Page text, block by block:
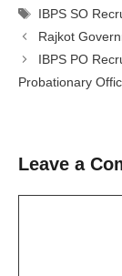
Tags
IBPS SO
Rajkot
IBPS PO
Probationary
Leave a